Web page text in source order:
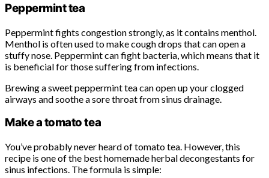
Peppermint tea
Peppermint fights congestion strongly, as it contains menthol.
Menthol is often used to make cough drops that can open a
stuffy nose. Peppermint can fight bacteria, which means that it
is beneficial for those suffering from infections.
Brewing a sweet peppermint tea can open up your clogged
airways and soothe a sore throat from sinus drainage.
Make a tomato tea
You’ve probably never heard of tomato tea. However, this
recipe is one of the best homemade herbal decongestants for
sinus infections. The formula is simple: